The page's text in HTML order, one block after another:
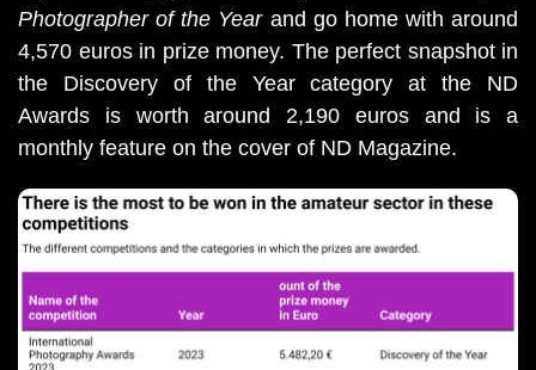
Photographer of the Yearand go home with around
4,570 euros in prize money. The perfect snapshot in
the Discovery of the Year category at the ND
Awards is worth around 2,190 euros and is a
monthly feature on the cover of ND Magazine.